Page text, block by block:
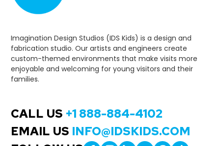
Imagination Design Studios (IDS Kids) is a design and
fabrication studio. Our artists and engineers create
custom-themed environments that make visits more
enjoyable and welcoming for young visitors and their
families.
CALL US +1 888-884-4102
EMAIL US INFO@IDSKIDS.COM